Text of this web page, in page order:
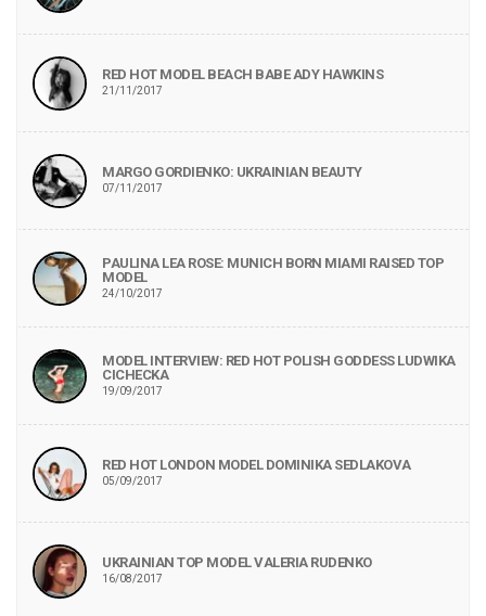
RED HOT MODEL BEACH BABE ADY HAWKINS
21/11/2017
MARGO GORDIENKO: UKRAINIAN BEAUTY
07/11/2017
PAULINA LEA ROSE: MUNICH BORN MIAMI RAISED TOP
MODEL
24/10/2017
MODEL INTERVIEW: RED HOT POLISH GODDESS LUDWIKA
CICHECKA
19/09/2017
RED HOT LONDON MODEL DOMINIKA SEDLAKOVA
05/09/2017
UKRAINIAN TOP MODEL VALERIA RUDENKO
16/08/2017